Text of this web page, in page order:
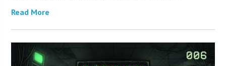
Read More